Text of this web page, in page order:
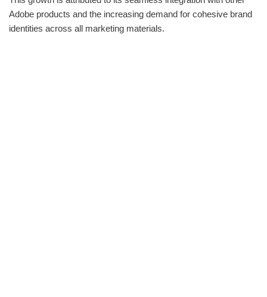
Adobe products and the increasing demand for cohesive brand
identities across all marketing materials.